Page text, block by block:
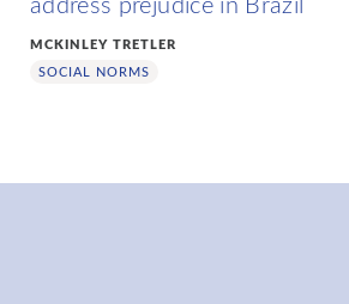
MCKINLEY TRETLER
SOCIAL NORMS